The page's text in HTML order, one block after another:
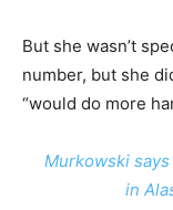
But she wasn’t
number, but she
“would do more
Murkowski
in